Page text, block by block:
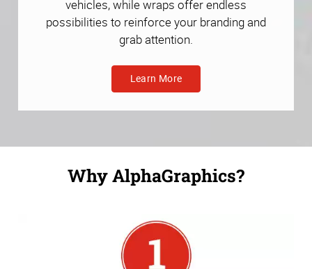
vehicles, while wraps offer endless
possibilities to reinforce your branding and
grab attention.
Learn More
Why AlphaGraphics?